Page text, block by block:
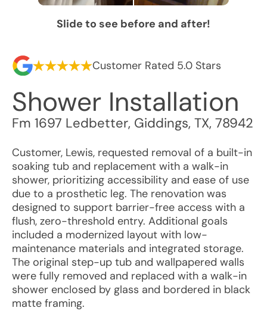
Slide to see before and after!
Customer Rated 5.0 Stars
Shower Installation
Fm 1697 Ledbetter, Giddings, TX, 78942
Customer, Lewis, requested removal of a built-in
soaking tub and replacement with a walk-in
shower, prioritizing accessibility and ease of use
due to a prosthetic leg. The renovation was
designed to support barrier-free access with a
flush, zero-threshold entry. Additional goals
included a modernized layout with low-
maintenance materials and integrated storage.
The original step-up tub and wallpapered walls
were fully removed and replaced with a walk-in
shower enclosed by glass and bordered in black
matte framing.